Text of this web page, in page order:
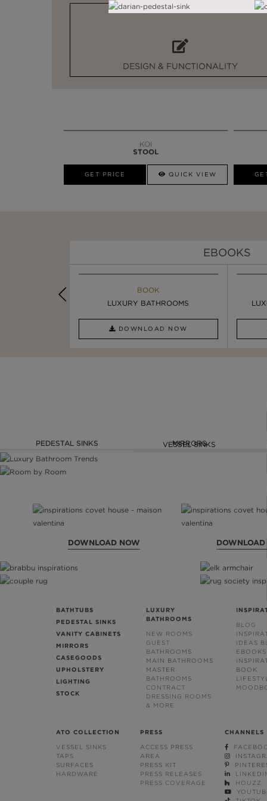
DESIGN & FUNCTIONALITY
KOI
STOOL
GET PRICE QUICK VIEW
EBOOKS
BOOK
LUXURY BATHROOMS
DOWNLOAD NOW
INSPIRATION & IDEAS
4 VESSEL SINKS THAT ...
PEDESTAL SINKS MIRRORS
VESSEL SINKS
DOWNLOAD NOW
BATHTUBS
PEDESTAL SINKS
VANITY CABINETS
MIRRORS
CASEGOODS
UPHOLSTERY
LIGHTING
STOCK
LUXURY
BATHROOMS
NEW ROOMS
GUEST
BATHROOMS
MAIN BATHROOMS
MASTER
BATHROOMS
CONTRACT
DRESSING ROOMS
& MORE
BLOG
IDEAS
EBOOKS
BOOK
ATO COLLECTION
VESSEL SINKS
TAPS
SURFACES
HARDWARE
PRESS
ACCESS PRESS
AREA
PRESS KIT
PRESS RELEASES
PRESS COVERAGE
CHANNELS
HOUZZ